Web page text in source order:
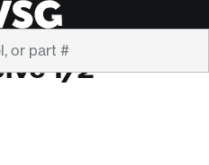
1/2"